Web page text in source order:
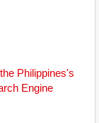
Philippines's
Engine